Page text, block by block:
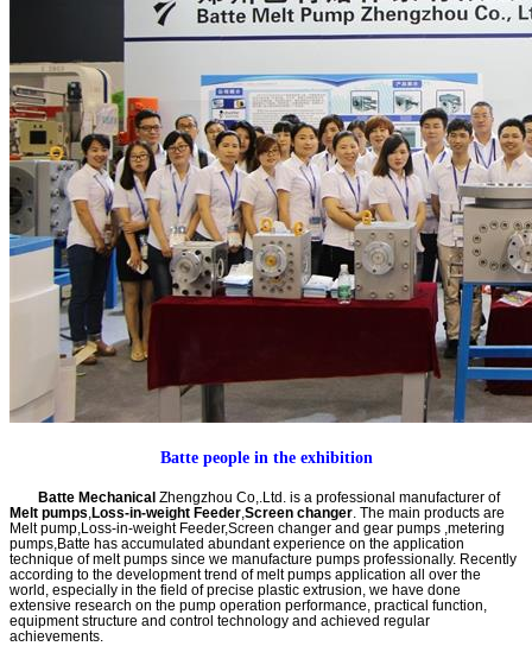
Batte people in the exhibition
Batte Mechanical Zhengzhou Co,.Ltd. is a professional manufacturer of
Melt pumps Loss-in-weight Feeder Screen changer . The main products are
Melt pump,Loss-in-weight Feeder,Screen changer and gear pumps ,metering
pumps,Batte has accumulated abundant experience on the application
technique of melt pumps since we manufacture pumps professionally. Recently
according to the development trend of melt pumps application all over the
world, especially in the field of precise plastic extrusion, we have done
extensive research on the pump operation performance, practical function,
equipment structure and control technology and achieved regular
achievements.